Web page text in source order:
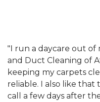
"We have used
Athens, GA for our
They have the right
they really
with a restaurant.